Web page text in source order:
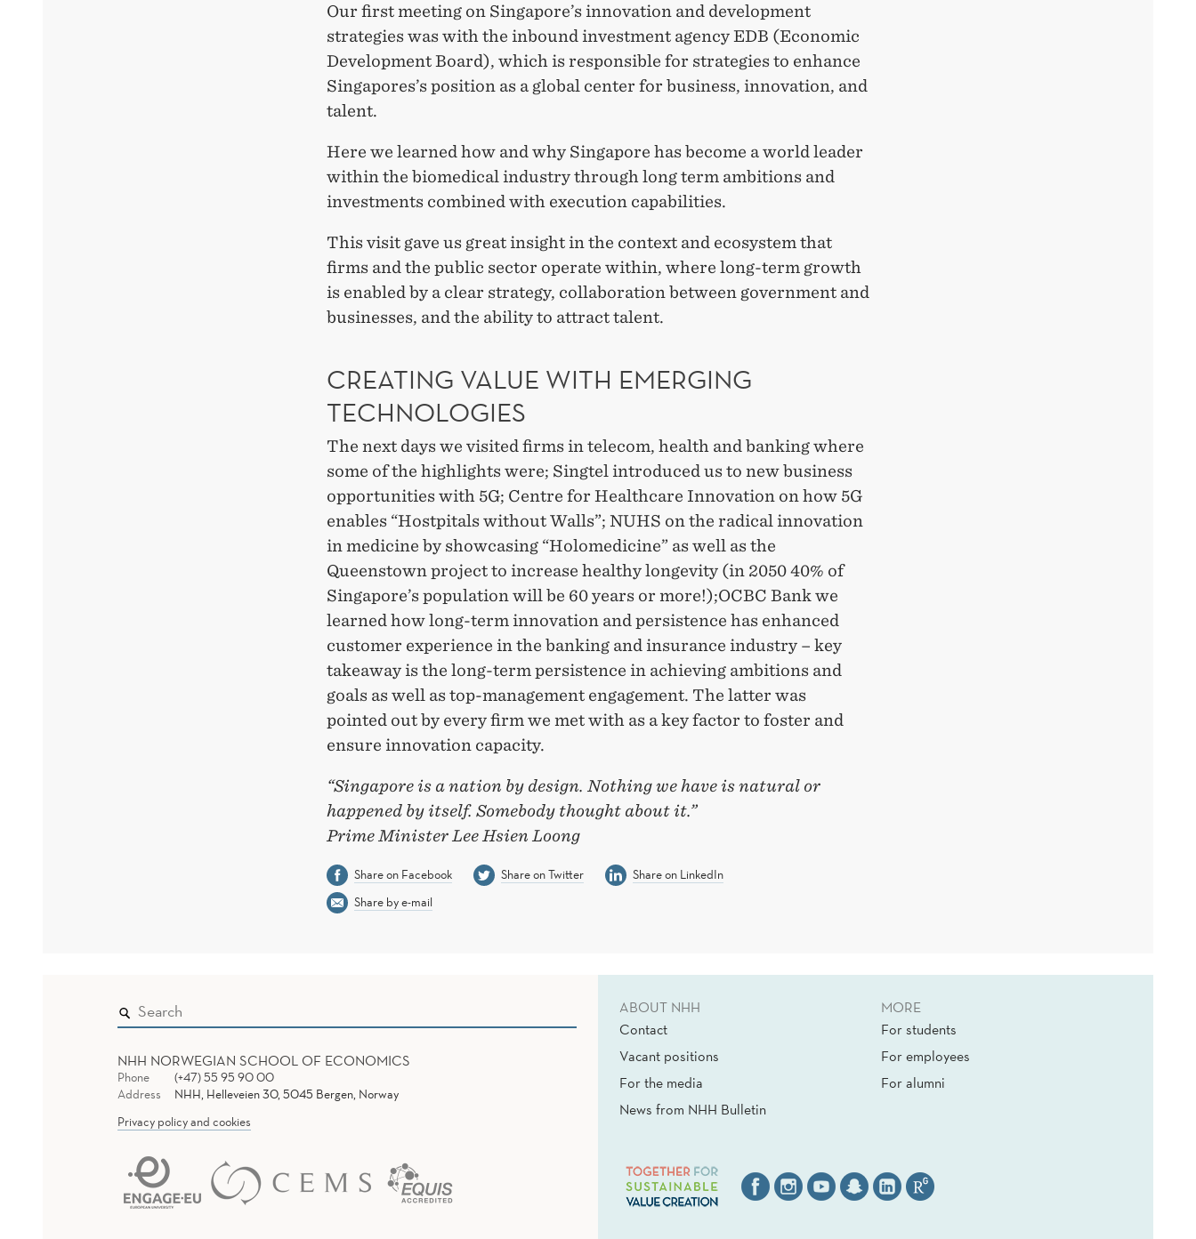
Our first meeting on Singapore’s innovation and development
strategies was with the inbound investment agency EDB (Economic
Development Board), which is responsible for strategies to enhance
Singapores’s position as a global center for business, innovation, and
talent.
Here we learned how and why Singapore has become a world leader
within the biomedical industry through long term ambitions and
investments combined with execution capabilities.
This visit gave us great insight in the context and ecosystem that
firms and the public sector operate within, where long-term growth
is enabled by a clear strategy, collaboration between government and
businesses, and the ability to attract talent.
CREATING VALUE WITH EMERGING
TECHNOLOGIES
The next days we visited firms in telecom, health and banking where
some of the highlights were; Singtel introduced us to new business
opportunities with 5G; Centre for Healthcare Innovation on how 5G
enables “Hostpitals without Walls”; NUHS on the radical innovation
in medicine by showcasing “Holomedicine” as well as the
Queenstown project to increase healthy longevity (in 2050 40% of
Singapore’s population will be 60 years or more!);OCBC Bank we
learned how long-term innovation and persistence has enhanced
customer experience in the banking and insurance industry – key
takeaway is the long-term persistence in achieving ambitions and
goals as well as top-management engagement. The latter was
pointed out by every firm we met with as a key factor to foster and
ensure innovation capacity.
“Singapore is a nation by design. Nothing we have is natural or
happened by itself. Somebody thought about it.”
Prime Minister Lee Hsien Loong
Share on Facebook Share on Twitter
Share on LinkedIn
Share by e-mail
NHH NORWEGIAN SCHOOL OF ECONOMICS
Phone
(+47) 55 95 90 00
Address
NHH, Helleveien 30, 5045 Bergen, Norway
Privacy policy and cookies
ABOUT NHH
Contact
Vacant positions
For the media
News from NHH Bulletin
MORE
For students
For employees
For alumni